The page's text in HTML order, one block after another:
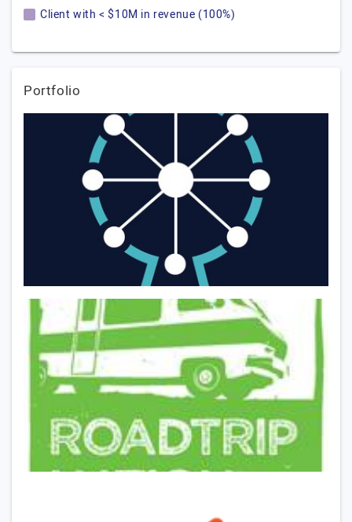
Client with < $10M in revenue (100%)
Portfolio